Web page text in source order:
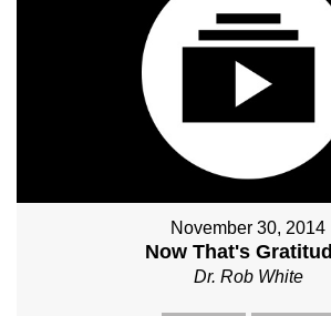
November 30, 2014
Now That's
Dr. Rob White